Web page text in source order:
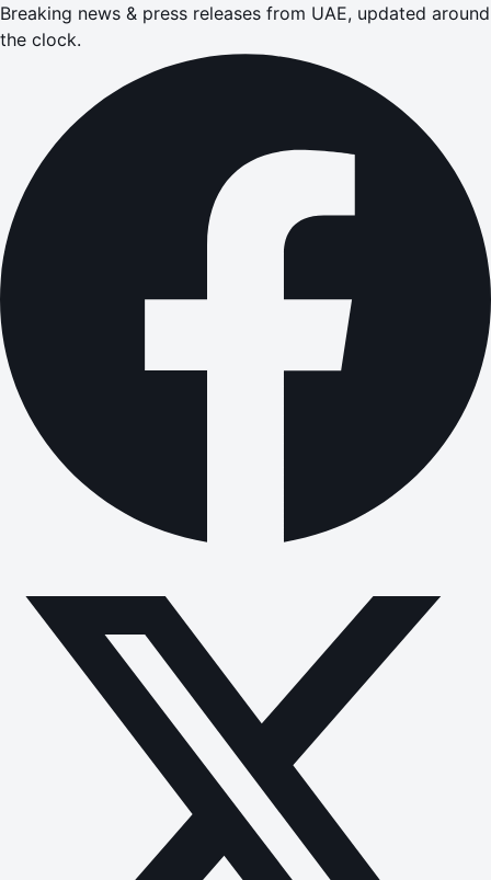
Breaking news & press releases from UAE, updated around
the clock.